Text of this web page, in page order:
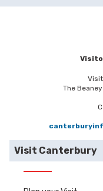
The
Visit Canterbury